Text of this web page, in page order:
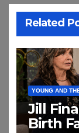
Related
YOUNG AND
Jill
Birth